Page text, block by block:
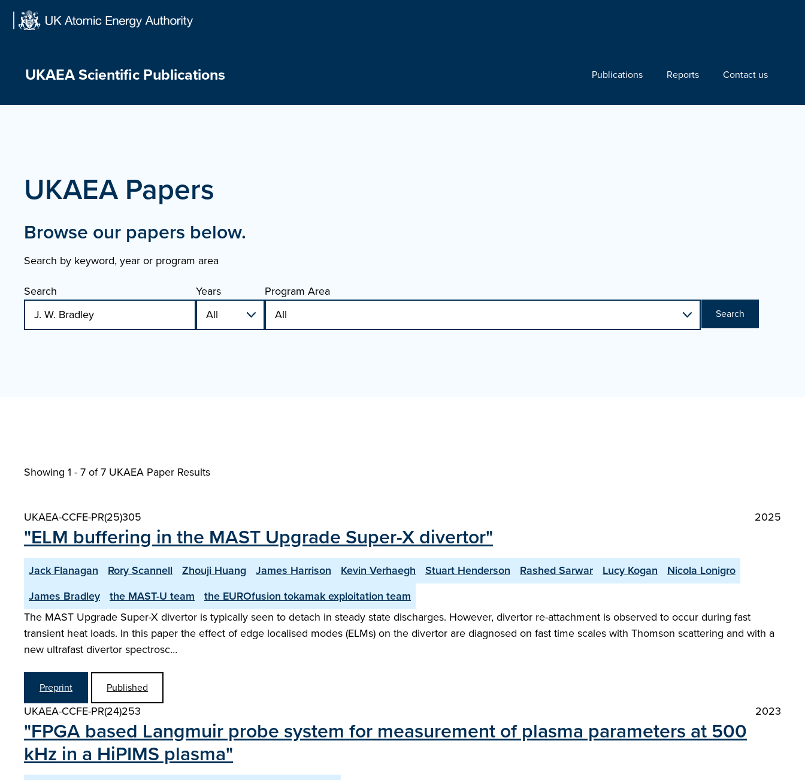
UKAEA Scientific Publications Publications Reports Contact us
UKAEA Papers
Browse our papers below.
Search by keyword, year or program area
Search
Years Program Area
Search
Showing 1 - 7 of7 UKAEA Paper Results
UKAEA-CCFE-PR(25)305 2025
"ELM buffering in the MAST Upgrade Super-X divertor"
Jack Flanagan Rory Scannell Zhouji Huang James Harrison Kevin Verhaegh Stuart Henderson Rashed Sarwar Lucy Kogan
Nicola Lonigro
James Bradley
the MAST-U team
the EUROfusion tokamak exploitation team
The MAST Upgrade Super-X divertor is typically seen to detach in steady state discharges. However, divertor re-attachment is observed to occur during fast
transient heat loads. In this paper the effect of edge localised modes (ELMs) on the divertor are diagnosed on fast time scales with Thomson scattering and with a
new ultrafast divertor spectrosc…
Preprint Published
UKAEA-CCFE-PR(24)253 2023
"FPGA based Langmuir probe system for measurement of plasma parameters at 500
kHz in a HiPIMS plasma"